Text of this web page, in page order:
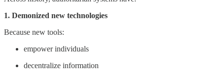
1. Demonized new technologies
Because new tools:
empower individuals
decentralize information